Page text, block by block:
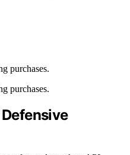
purchases.
purchases.